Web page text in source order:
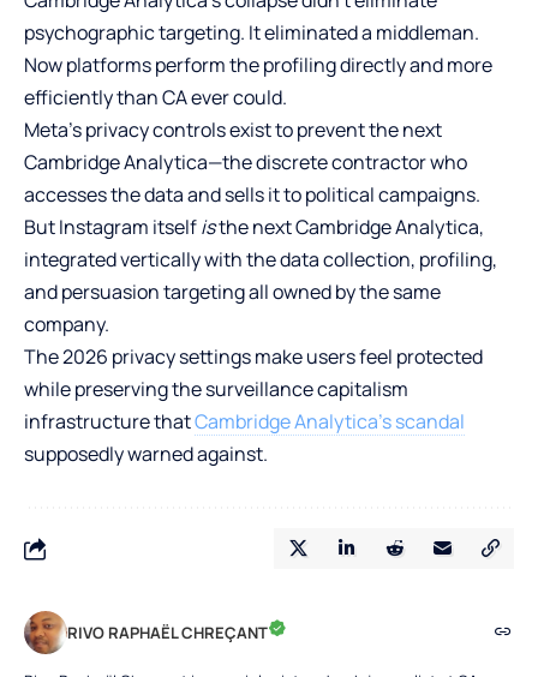
psychographic targeting. It eliminated a middleman.
Now platforms perform the profiling directly and more
efficiently than CA ever could.
Meta’s privacy controls exist to prevent the next
Cambridge Analytica—the discrete contractor who
accesses the data and sells it to political campaigns.
But Instagram itselfisthe next Cambridge Analytica,
integrated vertically with the data collection, profiling,
and persuasion targeting all owned by the same
company.
The 2026 privacy settings make users feel protected
while preserving the surveillance capitalism
infrastructure thatCambridge Analytica’s scandal
supposedly warned against.
RIVO RAPHAËL CHREÇANT